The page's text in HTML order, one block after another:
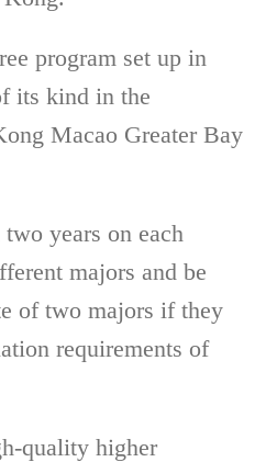
program set up in
its kind in the
Macao Greater Bay
years on each
majors and be
of two majors if they
requirements of
quality higher